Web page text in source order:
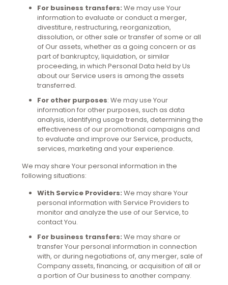
For business transfers: We may use Your
information to evaluate or conduct a merger,
divestiture, restructuring, reorganization,
dissolution, or other sale or transfer of some or all
of Our assets, whether as a going concern or as
part of bankruptcy, liquidation, or similar
proceeding, in which Personal Data held by Us
about our Service users is among the assets
transferred.
For other purposes: We may use Your
information for other purposes, such as data
analysis, identifying usage trends, determining the
effectiveness of our promotional campaigns and
to evaluate and improve our Service, products,
services, marketing and your experience.
We may share Your personal information in the
following situations:
With Service Providers: We may share Your
personal information with Service Providers to
monitor and analyze the use of our Service, to
contact You.
For business transfers: We may share or
transfer Your personal information in connection
with, or during negotiations of, any merger, sale of
Company assets, financing, or acquisition of all or
a portion of Our business to another company.